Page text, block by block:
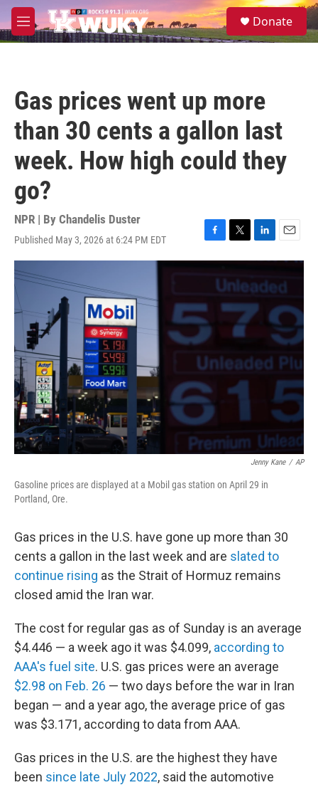
Skip to main content
M
e
S
e
Donate
Gas prices went up more
than 30 cents a gallon last
week. How high could they
go?
NPR | By Chandelis Duster
Published May 3, 2026 at 6:24 PM EDT
F
a
c
o
o
k
T
w
i
t
e
r
L
i
k
e
d
E
m
i
l
Jenny Kane / AP
Gasoline prices are displayed at a Mobil gas station on April 29 in
Portland, Ore.
Gas prices in the U.S. have gone up more than 30
cents a gallon in the last week and are slated to
continue rising as the Strait of Hormuz remains
closed amid the Iran war.
The cost for regular gas as of Sunday is an average
$4.446 — a week ago it was $4.099, according to
AAA's fuel site. U.S. gas prices were an average
$2.98 on Feb. 26 — two days before the war in Iran
began — and a year ago, the average price of gas
was $3.171, according to data from AAA.
Gas prices in the U.S. are the highest they have
been since late July 2022, said the automotive